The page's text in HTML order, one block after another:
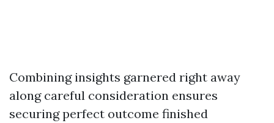
Combining insights garnered right away
along careful consideration ensures
securing perfect outcome finished